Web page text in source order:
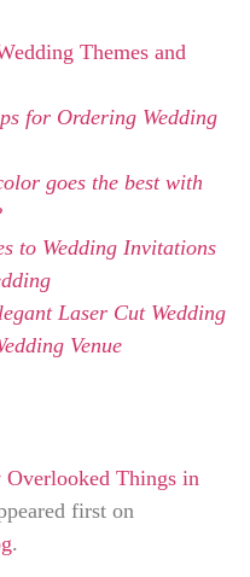
Themes and
for Ordering Wedding
goes the best with
to Wedding Invitations
Laser Cut Wedding
Venue
Things in
first on
.